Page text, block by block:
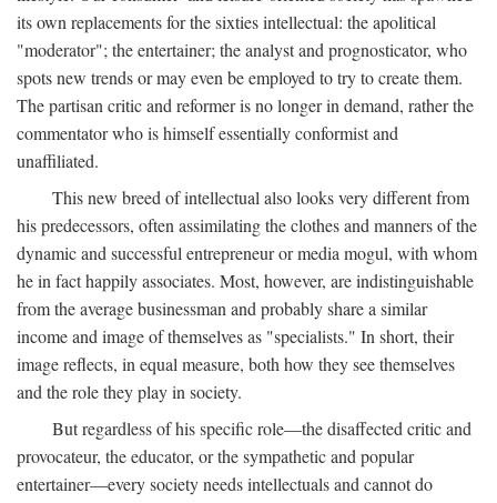
its own replacements for the sixties intellectual: the apolitical
"moderator"; the entertainer; the analyst and prognosticator, who
spots new trends or may even be employed to try to create them.
The partisan critic and reformer is no longer in demand, rather the
commentator who is himself essentially conformist and
unaffiliated.
This new breed of intellectual also looks very different from
his predecessors, often assimilating the clothes and manners of the
dynamic and successful entrepreneur or media mogul, with whom
he in fact happily associates. Most, however, are indistinguishable
from the average businessman and probably share a similar
income and image of themselves as "specialists." In short, their
image reflects, in equal measure, both how they see themselves
and the role they play in society.
But regardless of his specific role—the disaffected critic and
provocateur, the educator, or the sympathetic and popular
entertainer—every society needs intellectuals and cannot do